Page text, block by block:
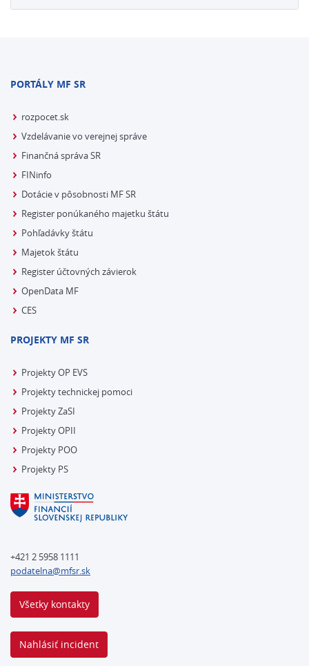
PORTÁLY MF SR
rozpocet.sk
Vzdelávanie vo verejnej správe
Finančná správa SR
FINinfo
Dotácie v pôsobnosti MF SR
Register ponúkaného majetku štátu
Pohľadávky štátu
Majetok štátu
Register účtovných závierok
OpenData MF
CES
PROJEKTY MF SR
Projekty OP EVS
Projekty technickej pomoci
Projekty ZaSI
Projekty OPII
Projekty POO
Projekty PS
+421 2 5958 1111
podatelna@mfsr.sk
Všetky kontakty
Nahlásiť incident